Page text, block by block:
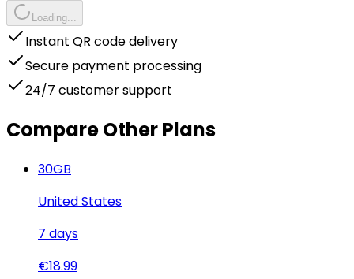
Loading...
Instant QR code delivery
Secure payment processing
24/7 customer support
Compare Other Plans
30GB
United States
7 days
€18.99